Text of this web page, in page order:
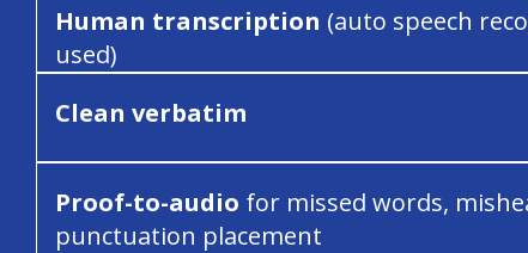
Human transcription (auto speech
used)
Clean verbatim
Proof-to-audio for missed words,
punctuation placement